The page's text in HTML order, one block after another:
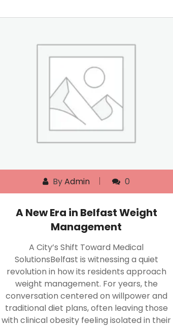
ByAdmin 0
A New Era in Belfast Weight
Management
A City’s Shift Toward Medical
SolutionsBelfast is witnessing a quiet
revolution in how its residents approach
weight management. For years, the
conversation centered on willpower and
traditional diet plans, often leaving those
with clinical obesity feeling isolated in their